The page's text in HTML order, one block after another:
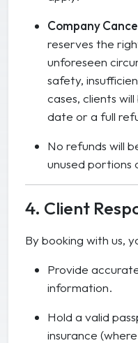
Company
reserves the
unforeseen
safety,
cases, clients
date or a full
No refunds will
unused portions
4. Client
By booking with us,
Provide
information.
Hold a valid
insurance